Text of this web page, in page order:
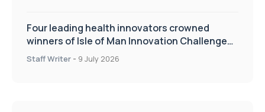
Four leading health innovators crowned
winners of Isle of Man Innovation Challenge
on Health and Social Care
Staff Writer - 9 July 2026